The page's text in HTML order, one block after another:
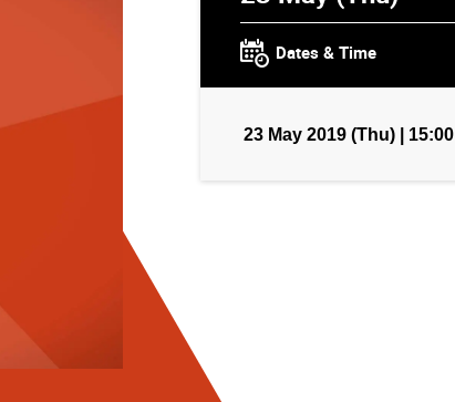
Dates & Time
23 May 2019 (Thu) | 15:00